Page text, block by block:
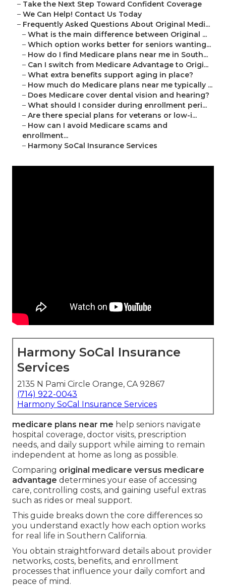
– Take the Next Step Toward Confident Coverage
– We Can Help! Contact Us Today
– Frequently Asked Questions About Original Medi...
– What is the main difference between Original ...
– Which option works better for seniors wanting...
– How do I find Medicare plans near me in South...
– Can I switch from Medicare Advantage to Origi...
– What extra benefits support aging in place?
– How much do Medicare plans near me typically ...
– Does Medicare cover dental vision and hearing?
– What should I consider during enrollment peri...
– Are there special plans for veterans or low-i...
– How can I avoid Medicare scams and
enrollment...
– Harmony SoCal Insurance Services
Harmony SoCal Insurance
Services
2135 N Pami Circle Orange, CA 92867
(714) 922-0043
Harmony SoCal Insurance Services
medicare plans near me help seniors navigate
hospital coverage, doctor visits, prescription
needs, and daily support while aiming to remain
independent at home as long as possible.
Comparing original medicare versus medicare
advantage determines your ease of accessing
care, controlling costs, and gaining useful extras
such as rides or meal support.
This guide breaks down the core differences so
you understand exactly how each option works
for real life in Southern California.
You obtain straightforward details about provider
networks, costs, benefits, and enrollment
processes that influence your daily comfort and
peace of mind.